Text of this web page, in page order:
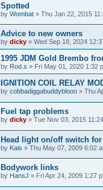
Spotted
by Wombat » Thu Jan 22, 2015
Advice to new owners
by dicky » Wed Sep 18, 2024
1995 JDM Gold Brembo
by Rod.s » Fri May 01, 2020 1:32
IGNITION COIL RELAY
by cobbadiggabuddyblooo » Thu
Fuel tap problems
by dicky » Tue Nov 03, 2015
Head light on/off switch for
by Kais » Thu May 07, 2009 6:02
Bodywork links
by HansJ » Fri Apr 24, 2009 1:27